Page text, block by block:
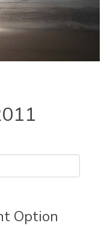
Option